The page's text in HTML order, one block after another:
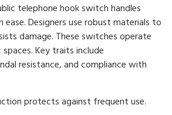
telephone hook switch handles
Designers use robust materials to
damage. These switches operate
Key traits include
resistance, and compliance with
protects against frequent use.